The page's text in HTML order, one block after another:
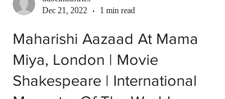
Dec 21, 2022
1 min read
Maharishi Aazaad At Mama
Miya, London | Movie
Shakespeare | International